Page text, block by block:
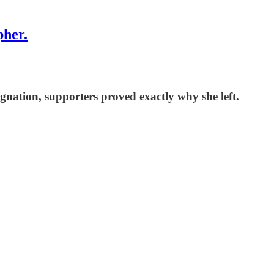
supporters proved exactly why she left.